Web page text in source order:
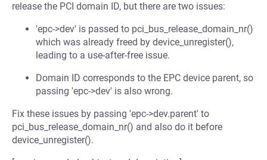
release the PCI domain ID, but there are two issues:
'epc->dev' is passed to pci_bus_release_domain_nr()
which was already freed by device_unregister(),
leading to a use-after-free issue.
Domain ID corresponds to the EPC device parent, so
passing 'epc->dev' is also wrong.
Fix these issues by passing 'epc->dev.parent' to
pci_bus_release_domain_nr() and also do it before
device_unregister().